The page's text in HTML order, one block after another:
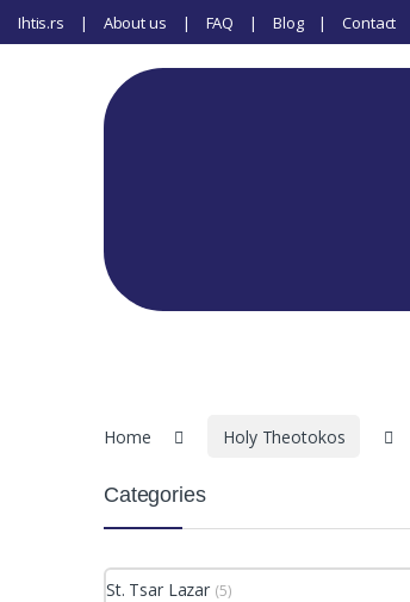
Ihtis.rs About us FAQ Blog Contact
Home Holy Theotokos
Categories
St. Tsar Lazar (5)